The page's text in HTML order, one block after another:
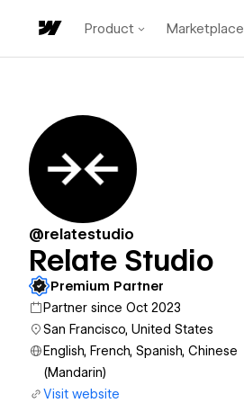
Product Marketplace
@relatestudio
Relate Studio
Premium Partner
Partner since Oct 2023
San Francisco, United States
English, French, Spanish, Chinese
(Mandarin)
Visit website